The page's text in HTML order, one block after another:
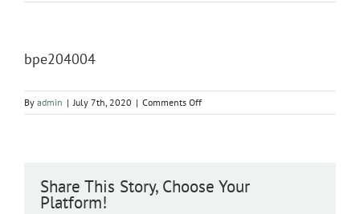
bpe204004
By admin | July 7th, 2020 | Comments Offon
bpe204004
Share This Story, Choose Your
Platform!